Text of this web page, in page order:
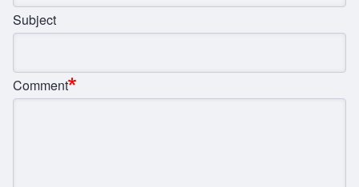
Subject
Comment